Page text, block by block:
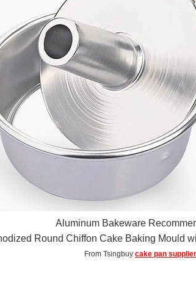
Aluminum Bakeware
Round Chiffon Cake Baking Mould
From Tsingbuy cake pan supplier